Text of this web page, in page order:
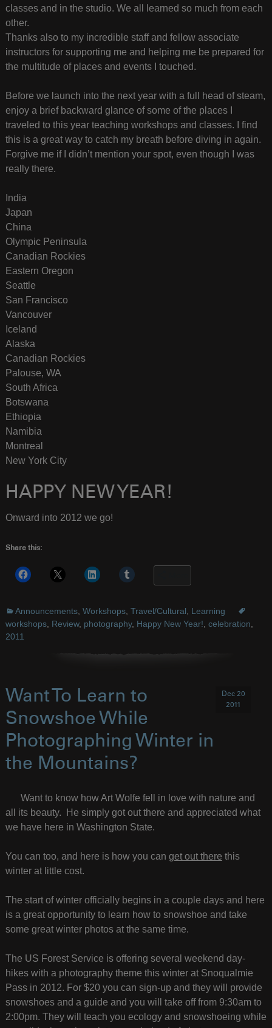
classes and in the studio. We all learned so much from each
other.
Thanks also to my incredible staff and fellow associate
instructors for supporting me and helping me be prepared for
the multitude of places and events I touched.
Before we launch into the next year with a full head of steam,
enjoy a brief backward glance of some of the places I
traveled to this year teaching workshops and classes. I find
this is a great way to catch my breath before diving in again.
Forgive me if I didn’t mention your spot, even though I was
really there.
India
Japan
China
Olympic Peninsula
Canadian Rockies
Eastern Oregon
Seattle
San Francisco
Vancouver
Iceland
Alaska
Canadian Rockies
Palouse, WA
South Africa
Botswana
Ethiopia
Namibia
Montreal
New York City
HAPPY NEW YEAR!
Onward into 2012 we go!
Share this:
Announcements, Workshops, Travel/Cultural, Learning
workshops, Review, photography, Happy New Year!, celebration,
2011
Want To Learn to
Snowshoe While
Photographing Winter in
the Mountains?
Dec 20
2011
Want to know how Art Wolfe fell in love with nature and
all its beauty. He simply got out there and appreciated what
we have here in Washington State.
You can too, and here is how you can get out there this
winter at little cost.
The start of winter officially begins in a couple days and here
is a great opportunity to learn how to snowshoe and take
some great winter photos at the same time.
The US Forest Service is offering several weekend day-
hikes with a photography theme this winter at Snoqualmie
Pass in 2012. For $20 you can sign-up and they will provide
snowshoes and a guide and you will take off from 9:30am to
2:00pm. They will teach you ecology and snowshoeing while